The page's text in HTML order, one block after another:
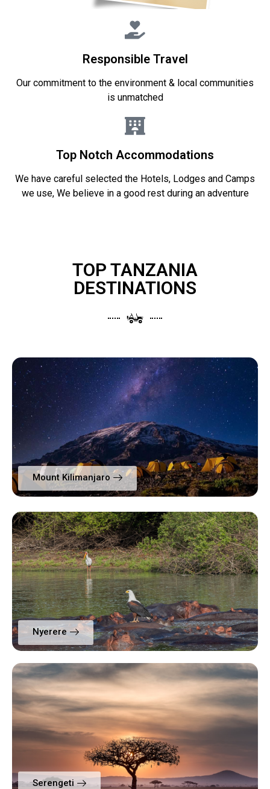
Responsible Travel
Our commitment to the environment & local communities
is unmatched
Top Notch Accommodations
We have careful selected the Hotels, Lodges and Camps
we use, We believe in a good rest during an adventure
TOP TANZANIA
DESTINATIONS
Mount Kilimanjaro
Nyerere
Serengeti